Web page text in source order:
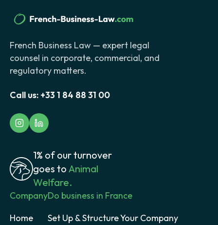
French Business Law — expert legal
counsel in corporate, commercial, and
regulatory matters.
Call us: +33 1 84 88 31 00
1% of our turnover
goes to Animal
Welfare.
Company
Home
Do business in France
Set Up & Structure Your Company